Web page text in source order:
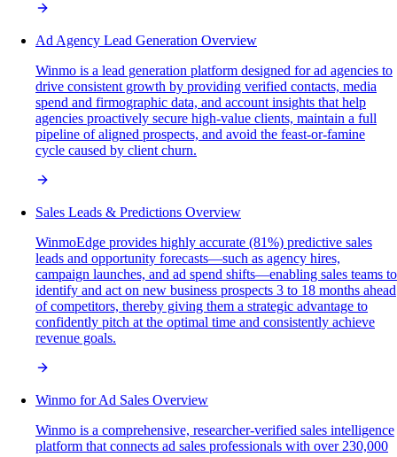
Ad Agency Lead Generation Overview
Winmo is a lead generation platform designed for ad agencies to
drive consistent growth by providing verified contacts, media
spend and firmographic data, and account insights that help
agencies proactively secure high-value clients, maintain a full
pipeline of aligned prospects, and avoid the feast-or-famine
cycle caused by client churn.
Sales Leads & Predictions Overview
WinmoEdge provides highly accurate (81%) predictive sales
leads and opportunity forecasts—such as agency hires,
campaign launches, and ad spend shifts—enabling sales teams to
identify and act on new business prospects 3 to 18 months ahead
of competitors, thereby giving them a strategic advantage to
confidently pitch at the optimal time and consistently achieve
revenue goals.
Winmo for Ad Sales Overview
Winmo is a comprehensive, researcher-verified sales intelligence
platform that connects ad sales professionals with over 230,000